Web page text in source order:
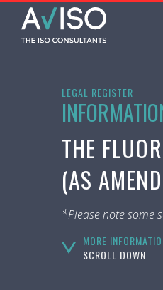
LEGAL REGISTER
THE
(AS
*Please note some
MORE
SCROLL DOWN